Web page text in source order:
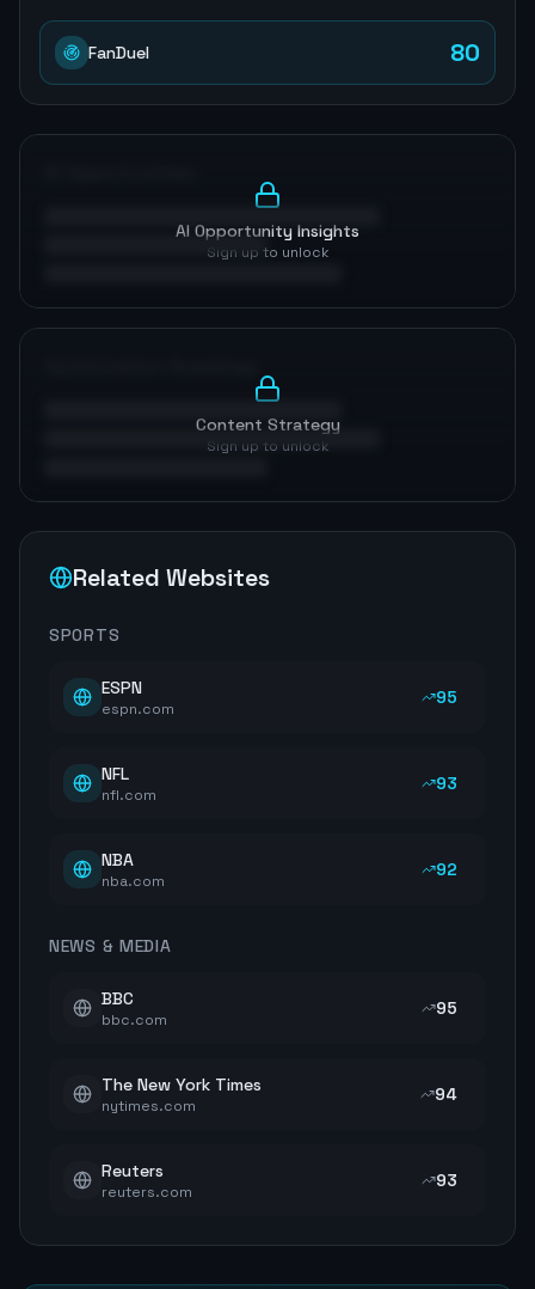
FanDuel 80
AI Opportunity Insights
Sign up to unlock
Content Strategy
Sign up to unlock
Related Websites
SPORTS
ESPN
espn.com
95
NFL
nfl.com
93
NBA
nba.com
92
NEWS & MEDIA
BBC
bbc.com
95
The New York Times
nytimes.com
94
Reuters
reuters.com
93